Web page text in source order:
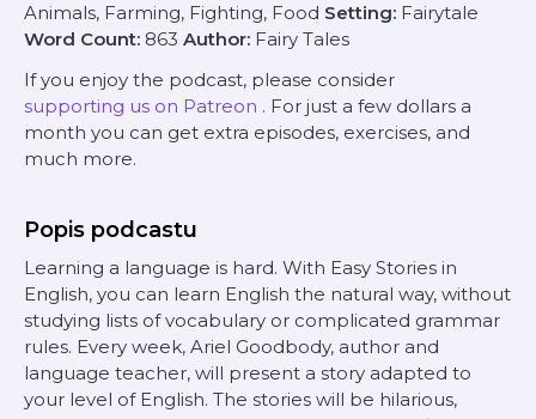
Animals, Farming, Fighting, Food Setting: Fairytale
Word Count: 863 Author: Fairy Tales
If you enjoy the podcast, please consider
supporting us on Patreon . For just a few dollars a
month you can get extra episodes, exercises, and
much more.
Popis podcastu
Learning a language is hard. With Easy Stories in
English, you can learn English the natural way, without
studying lists of vocabulary or complicated grammar
rules. Every week, Ariel Goodbody, author and
language teacher, will present a story adapted to
your level of English. The stories will be hilarious,